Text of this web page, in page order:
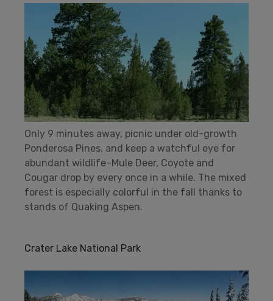
Only 9 minutes away, picnic under old-growth
Ponderosa Pines, and keep a watchful eye for
abundant wildlife–Mule Deer, Coyote and
Cougar drop by every once in a while. The mixed
forest is especially colorful in the fall thanks to
stands of Quaking Aspen.
Crater Lake National Park